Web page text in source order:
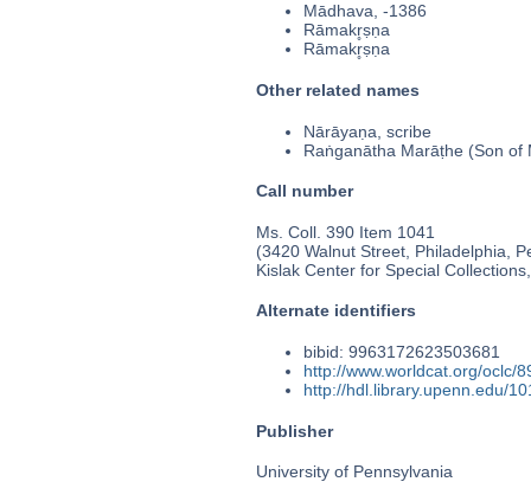
Mādhava, -1386
Rāmakr̥ṣṇa
Rāmakr̥ṣṇa
Other related names
Nārāyaṇa, scribe
Raṅganātha Marāṭhe (Son
Call number
Ms. Coll. 390 Item 1041
(3420 Walnut Street, Philadelphia,
Kislak Center for Special
Alternate identifiers
bibid: 9963172623503681
http://www.worldcat.org/oclc/
http://hdl.library.upenn.edu/
Publisher
University of Pennsylvania